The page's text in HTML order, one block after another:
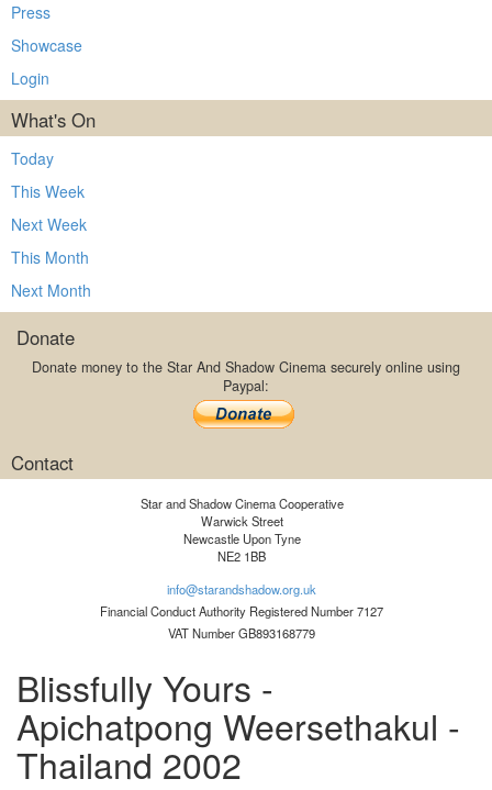
Press
Showcase
Login
What's On
Today
This Week
Next Week
This Month
Next Month
Donate
Donate money to the Star And Shadow Cinema securely online using
Paypal:
Contact
Star and Shadow Cinema Cooperative
Warwick Street
Newcastle Upon Tyne
NE2 1BB
info@starandshadow.org.uk
Financial Conduct Authority Registered Number 7127
VAT Number GB893168779
Blissfully Yours -
Apichatpong Weersethakul -
Thailand 2002